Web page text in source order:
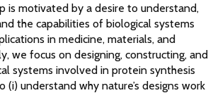
is motivated by a desire to understand,
the capabilities of biological systems
in medicine, materials, and
we focus on designing, constructing, and
systems involved in protein synthesis
(i) understand why nature’s designs work